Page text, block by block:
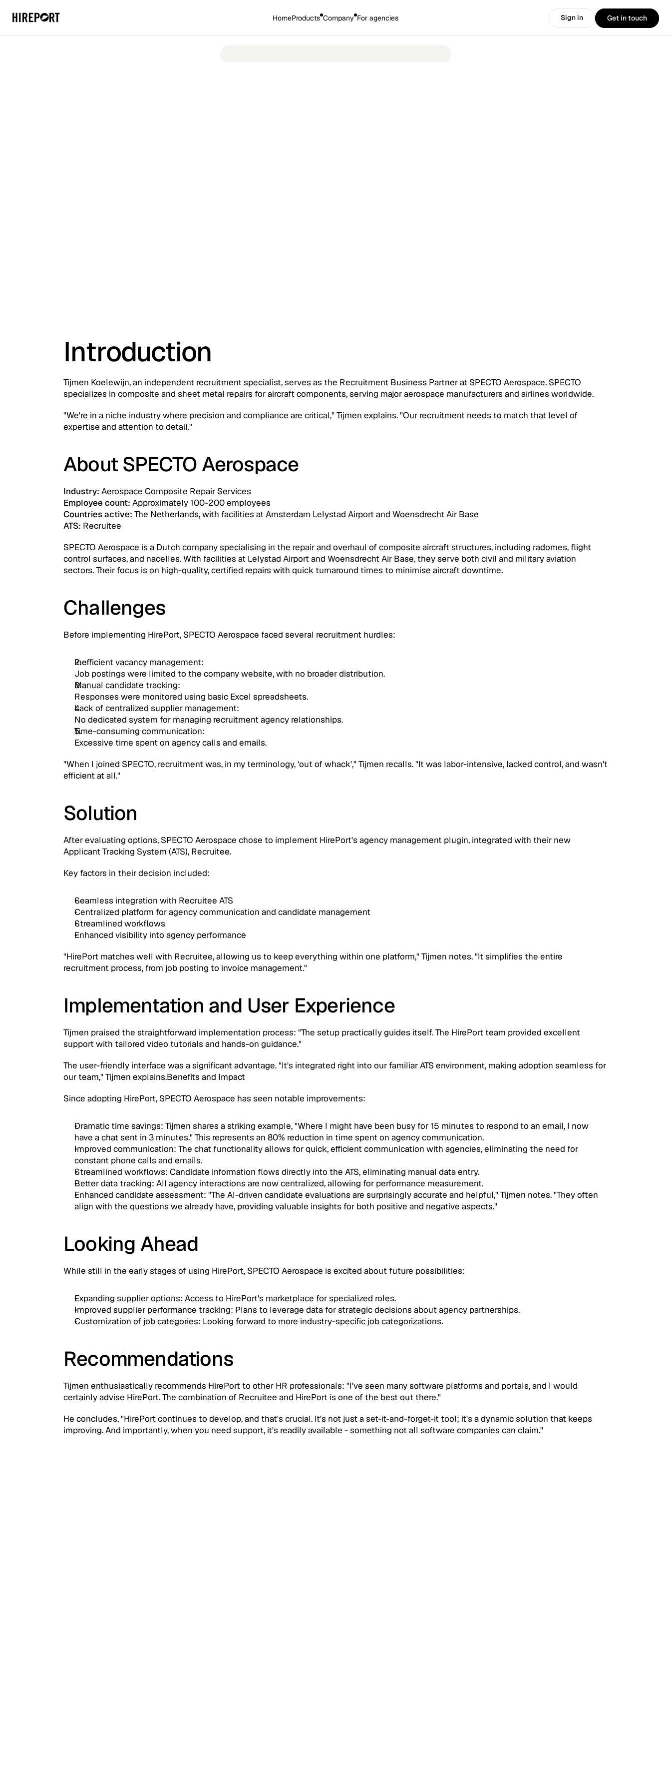
HomeProducts Company For agencies
Sign in
Sign in
Get in touch
Get in touch
Introduction
Tijmen Koelewijn, an independent recruitment specialist, serves as the Recruitment Business Partner at SPECTO Aerospace. SPECTO
specializes in composite and sheet metal repairs for aircraft components, serving major aerospace manufacturers and airlines worldwide.
"We're in a niche industry where precision and compliance are critical," Tijmen explains. "Our recruitment needs to match that level of
expertise and attention to detail."
About SPECTO Aerospace
Industry: Aerospace Composite Repair Services
Employee count: Approximately 100-200 employees
Countries active: The Netherlands, with facilities at Amsterdam Lelystad Airport and Woensdrecht Air Base
ATS: Recruitee
SPECTO Aerospace is a Dutch company specialising in the repair and overhaul of composite aircraft structures, including radomes, flight
control surfaces, and nacelles. With facilities at Lelystad Airport and Woensdrecht Air Base, they serve both civil and military aviation
sectors. Their focus is on high-quality, certified repairs with quick turnaround times to minimise aircraft downtime.
Challenges
Before implementing HirePort, SPECTO Aerospace faced several recruitment hurdles:
Inefficient vacancy management:
Job postings were limited to the company website, with no broader distribution.
Manual candidate tracking:
Responses were monitored using basic Excel spreadsheets.
Lack of centralized supplier management:
No dedicated system for managing recruitment agency relationships.
Time-consuming communication:
Excessive time spent on agency calls and emails.
"When I joined SPECTO, recruitment was, in my terminology, 'out of whack'," Tijmen recalls. "It was labor-intensive, lacked control, and wasn't
efficient at all."
Solution
After evaluating options, SPECTO Aerospace chose to implement HirePort's agency management plugin, integrated with their new
Applicant Tracking System (ATS), Recruitee.
Key factors in their decision included:
Seamless integration with Recruitee ATS
Centralized platform for agency communication and candidate management
Streamlined workflows
Enhanced visibility into agency performance
"HirePort matches well with Recruitee, allowing us to keep everything within one platform," Tijmen notes. "It simplifies the entire
recruitment process, from job posting to invoice management."
Implementation and User Experience
Tijmen praised the straightforward implementation process: "The setup practically guides itself. The HirePort team provided excellent
support with tailored video tutorials and hands-on guidance."
The user-friendly interface was a significant advantage. "It's integrated right into our familiar ATS environment, making adoption seamless for
our team," Tijmen explains.Benefits and Impact
Since adopting HirePort, SPECTO Aerospace has seen notable improvements:
Dramatic time savings: Tijmen shares a striking example, "Where I might have been busy for 15 minutes to respond to an email, I now
have a chat sent in 3 minutes." This represents an 80% reduction in time spent on agency communication.
Improved communication: The chat functionality allows for quick, efficient communication with agencies, eliminating the need for
constant phone calls and emails.
Streamlined workflows: Candidate information flows directly into the ATS, eliminating manual data entry.
Better data tracking: All agency interactions are now centralized, allowing for performance measurement.
Enhanced candidate assessment: "The AI-driven candidate evaluations are surprisingly accurate and helpful," Tijmen notes. "They often
align with the questions we already have, providing valuable insights for both positive and negative aspects."
Looking Ahead
While still in the early stages of using HirePort, SPECTO Aerospace is excited about future possibilities:
Expanding supplier options: Access to HirePort's marketplace for specialized roles.
Improved supplier performance tracking: Plans to leverage data for strategic decisions about agency partnerships.
Customization of job categories: Looking forward to more industry-specific job categorizations.
Recommendations
Tijmen enthusiastically recommends HirePort to other HR professionals: "I've seen many software platforms and portals, and I would
certainly advise HirePort. The combination of Recruitee and HirePort is one of the best out there."
He concludes, "HirePort continues to develop, and that's crucial. It's not just a set-it-and-forget-it tool; it's a dynamic solution that keeps
improving. And importantly, when you need support, it's readily available - something not all software companies can claim."